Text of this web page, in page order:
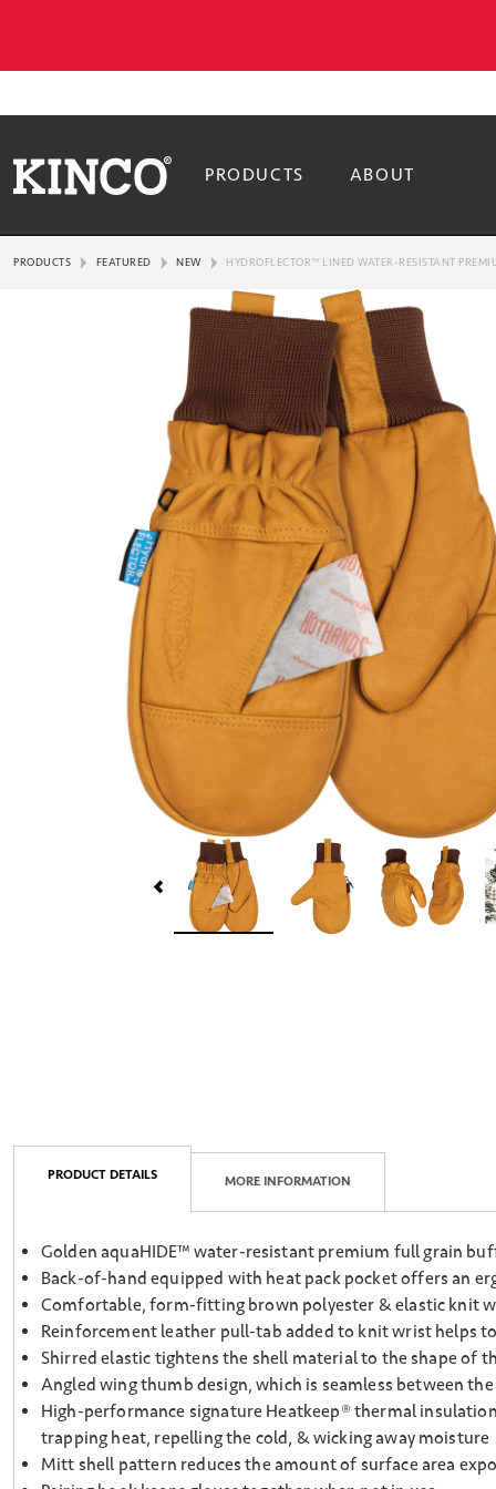
PRODUCTS ABOUT
PRODUCTS FEATURED NEW HYDROFLECTOR™ LINED WATER-RESISTANT
PRODUCT DETAILS MORE INFORMATION
Golden aquaHIDE™ water-resistant premium full grain
Back-of-hand equipped with heat pack pocket offers an
Comfortable, form-fitting brown polyester & elastic knit
Reinforcement leather pull-tab added to knit wrist helps
Shirred elastic tightens the shell material to the shape of
Angled wing thumb design, which is seamless between
High-performance signature Heatkeep® thermal
trapping heat, repelling the cold, & wicking away moisture
Mitt shell pattern reduces the amount of surface area